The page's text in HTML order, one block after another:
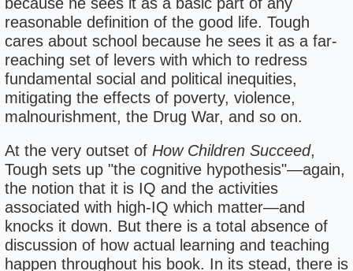
reasonable definition of the good life. Tough
cares about school because he sees it as a far-
reaching set of levers with which to redress
fundamental social and political inequities,
mitigating the effects of poverty, violence,
malnourishment, the Drug War, and so on.
At the very outset of How Children Succeed,
Tough sets up "the cognitive hypothesis"—again,
the notion that it is IQ and the activities
associated with high-IQ which matter—and
knocks it down. But there is a total absence of
discussion of how actual learning and teaching
happen throughout his book. In its stead, there is